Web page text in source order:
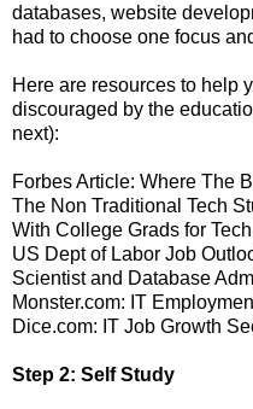
databases, website
had to choose one focus
Here are resources to help
discouraged by the
next):
Forbes Article: Where The
The Non Traditional Tech
With College Grads for
US Dept of Labor Job
Scientist and Database
Monster.com: IT
Dice.com: IT Job Growth
Step 2: Self Study